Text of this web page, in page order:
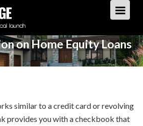
on Home Equity Loans
similar to a credit card or revolving
provides you with a checkbook that